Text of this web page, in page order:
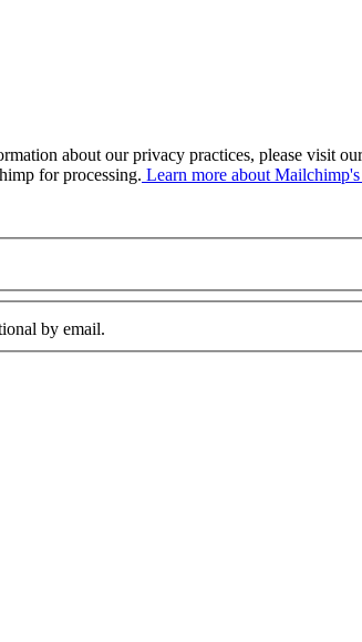
about our privacy practices, please visit
for processing. Learn more about
by email.